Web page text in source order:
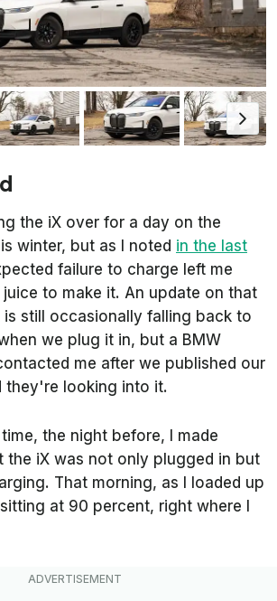
the iX over for a day on the
winter, but as I noted in the last
failure to charge left me
to make it. An update on that
is still occasionally falling back to
we plug it in, but a BMW
me after we published our
they're looking into it.
the night before, I made
the iX was not only plugged in but
That morning, as I loaded up
at 90 percent, right where I